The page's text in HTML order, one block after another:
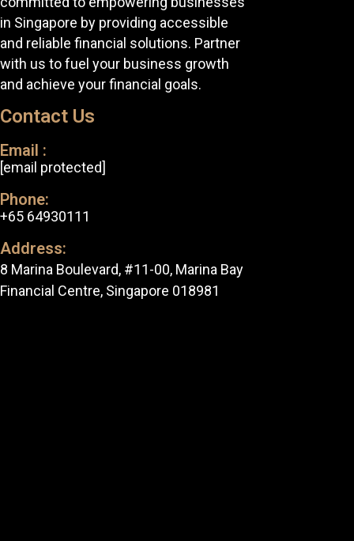
in Singapore by providing accessible
and reliable financial solutions. Partner
with us to fuel your business growth
and achieve your financial goals.
Contact Us
Email :
[email protected]
Phone:
+65 64930111
Address:
8 Marina Boulevard, #11-00, Marina Bay
Financial Centre, Singapore 018981